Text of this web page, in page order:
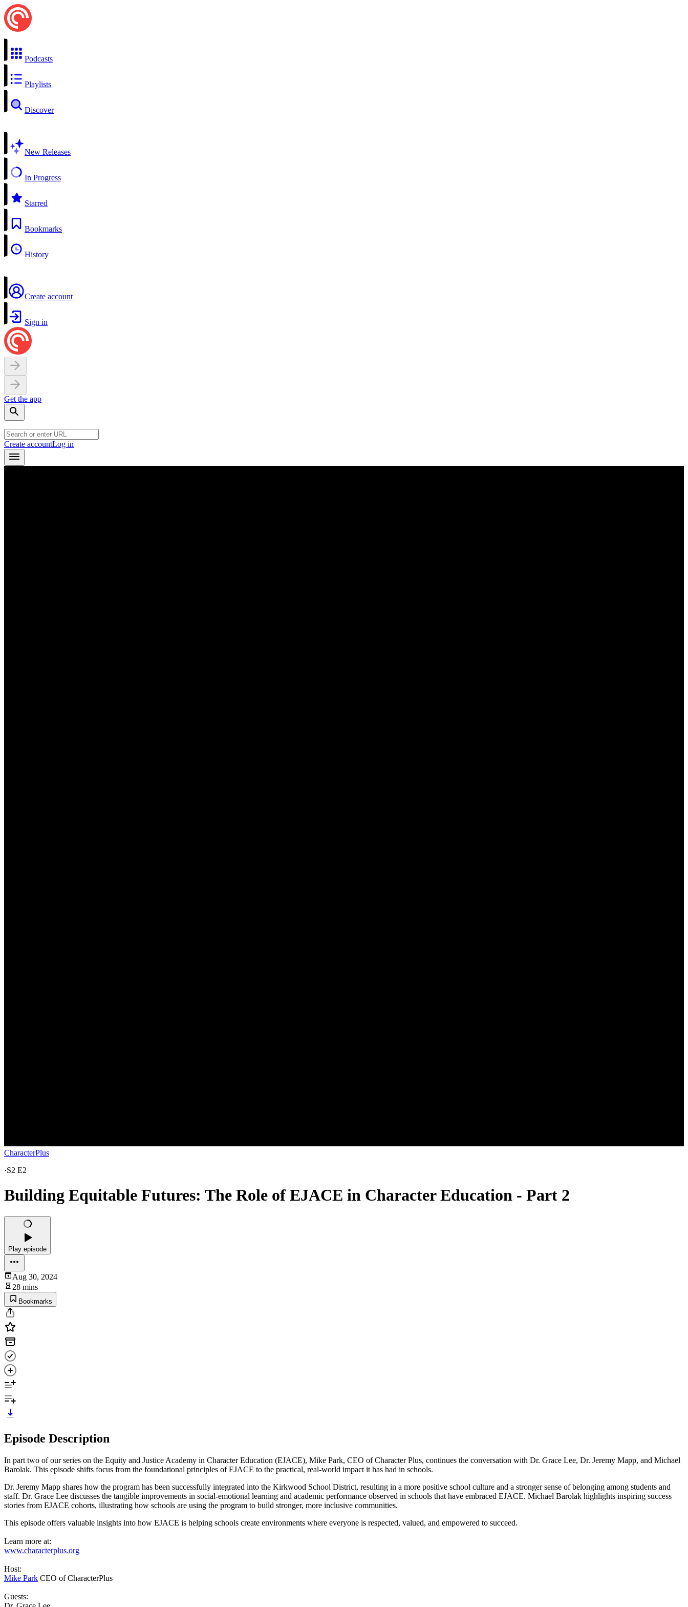
Podcasts
Playlists
Discover
New Releases
In Progress
Starred
Bookmarks
History
Create account
Sign in
Get the app
Create accountLog in
CharacterPlus
·S2 E2
Building Equitable Futures: The Role of EJACE in Character Education - Part 2
Play episode
Aug 30, 2024
28 mins
Bookmarks
Episode Description
In part two of our series on the Equity and Justice Academy in Character Education (EJACE), Mike Park, CEO of Character Plus, continues the conversation with Dr. Grace Lee, Dr. Jeremy Mapp, and Michael
Barolak. This episode shifts focus from the foundational principles of EJACE to the practical, real-world impact it has had in schools.
Dr. Jeremy Mapp shares how the program has been successfully integrated into the Kirkwood School District, resulting in a more positive school culture and a stronger sense of belonging among students and
staff. Dr. Grace Lee discusses the tangible improvements in social-emotional learning and academic performance observed in schools that have embraced EJACE. Michael Barolak highlights inspiring success
stories from EJACE cohorts, illustrating how schools are using the program to build stronger, more inclusive communities.
This episode offers valuable insights into how EJACE is helping schools create environments where everyone is respected, valued, and empowered to succeed.
Learn more at:
www.characterplus.org
Host:
Mike Park CEO of CharacterPlus
Guests: